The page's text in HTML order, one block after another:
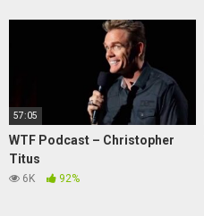
57:05
WTF Podcast – Christopher
Titus
6K 92%